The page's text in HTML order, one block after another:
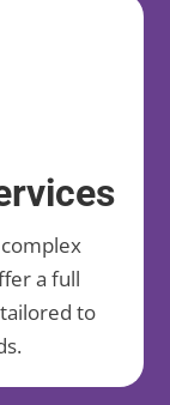
a full
to